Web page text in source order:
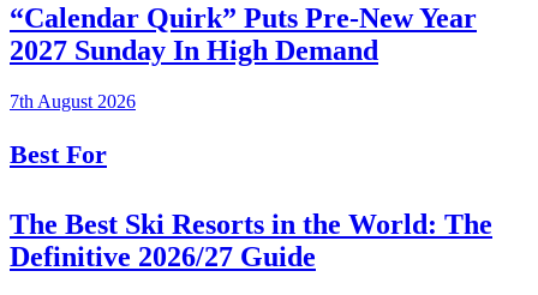
“Calendar Quirk” Puts Pre-New Year
2027 Sunday In High Demand
7th August 2026
Best For
The Best Ski Resorts in the World: The
Definitive 2026/27 Guide